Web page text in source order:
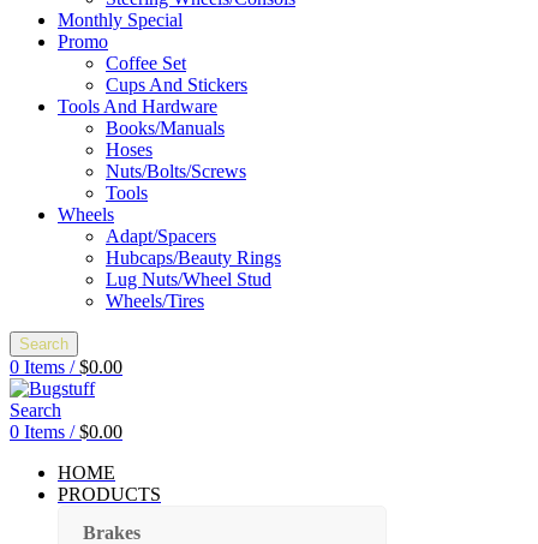
Monthly Special
Promo
Coffee Set
Cups And Stickers
Tools And Hardware
Books/Manuals
Hoses
Nuts/Bolts/Screws
Tools
Wheels
Adapt/Spacers
Hubcaps/Beauty Rings
Lug Nuts/Wheel Stud
Wheels/Tires
Search
0 Items / $0.00
Search
0 Items / $0.00
HOME
PRODUCTS
Brakes